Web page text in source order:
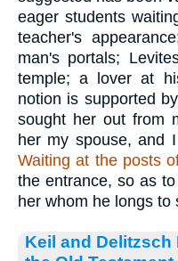
eager students
teacher's
man's portals;
temple; a lover at
notion is supported
sought her out from
her my spouse, and
Waiting at the posts
the entrance, so as
her whom he longs to
Keil and